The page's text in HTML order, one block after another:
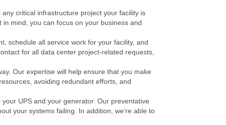
critical infrastructure project your facility is
mind, you can focus on your business and
schedule all service work for your facility, and
for all data center project-related requests,
Our expertise will help ensure that you make
avoiding redundant efforts, and
UPS and your generator. Our preventative
your systems failing. In addition, we’re able to